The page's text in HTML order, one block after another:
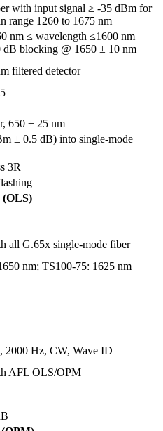
with input signal ≥ -35 dBm for
range 1260 to 1675 nm
nm ≤ wavelength ≤1600 nm
dB blocking @ 1650 ± 10 nm
filtered detector
650 ± 25 nm
± 0.5 dB) into single-mode
3R
all G.65x single-mode fiber
nm; TS100-75: 1625 nm
2000 Hz, CW, Wave ID
AFL OLS/OPM